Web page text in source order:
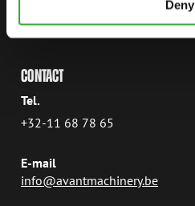
Deny
België
CONTACT
Tel.
+32-11 68 78 65
E-mail
info@avantmachinery.be